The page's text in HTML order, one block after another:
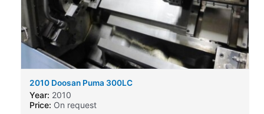
2010 Doosan Puma 300LC
Year: 2010
Price: On request